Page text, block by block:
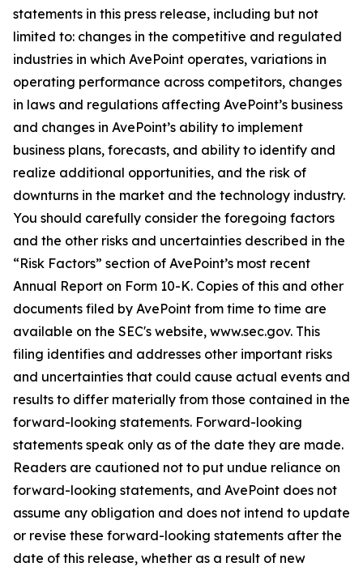
statements in this press release, including but not
limited to: changes in the competitive and regulated
industries in which AvePoint operates, variations in
operating performance across competitors, changes
in laws and regulations affecting AvePoint’s business
and changes in AvePoint’s ability to implement
business plans, forecasts, and ability to identify and
realize additional opportunities, and the risk of
downturns in the market and the technology industry.
You should carefully consider the foregoing factors
and the other risks and uncertainties described in the
“Risk Factors” section of AvePoint’s most recent
Annual Report on Form 10-K. Copies of this and other
documents filed by AvePoint from time to time are
available on the SEC's website, www.sec.gov. This
filing identifies and addresses other important risks
and uncertainties that could cause actual events and
results to differ materially from those contained in the
forward-looking statements. Forward-looking
statements speak only as of the date they are made.
Readers are cautioned not to put undue reliance on
forward-looking statements, and AvePoint does not
assume any obligation and does not intend to update
or revise these forward-looking statements after the
date of this release, whether as a result of new